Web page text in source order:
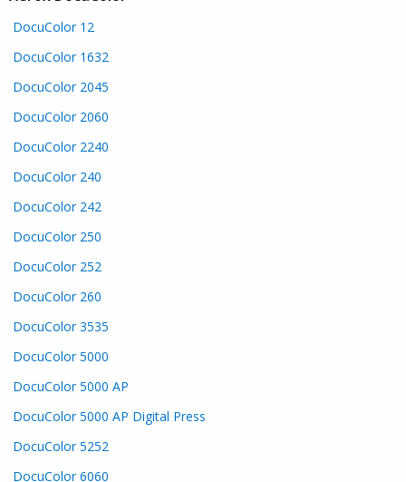
DocuColor 12
DocuColor 1632
DocuColor 2045
DocuColor 2060
DocuColor 2240
DocuColor 240
DocuColor 242
DocuColor 250
DocuColor 252
DocuColor 260
DocuColor 3535
DocuColor 5000
DocuColor 5000 AP
DocuColor 5000 AP Digital Press
DocuColor 5252
DocuColor 6060